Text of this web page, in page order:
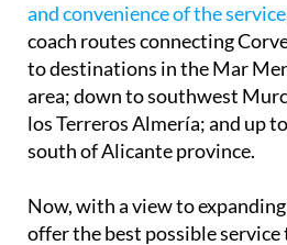
and convenience of the service
coach routes connecting
to destinations in the Mar
area; down to southwest
los Terreros Almería; and up
south of Alicante province.
Now, with a view to
offer the best possible service